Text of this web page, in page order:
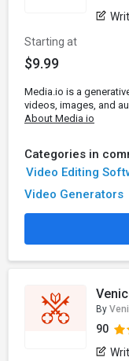
Starting at
$9.99
Media.io is a
videos, images, and
About Media io
Categories in
Video Editing
Video Generators
By
90